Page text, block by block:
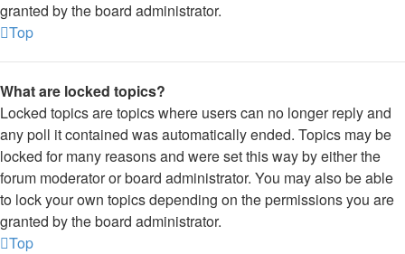
granted by the board administrator.
Top
What are locked topics?
Locked topics are topics where users can no longer reply and
any poll it contained was automatically ended. Topics may be
locked for many reasons and were set this way by either the
forum moderator or board administrator. You may also be able
to lock your own topics depending on the permissions you are
granted by the board administrator.
Top